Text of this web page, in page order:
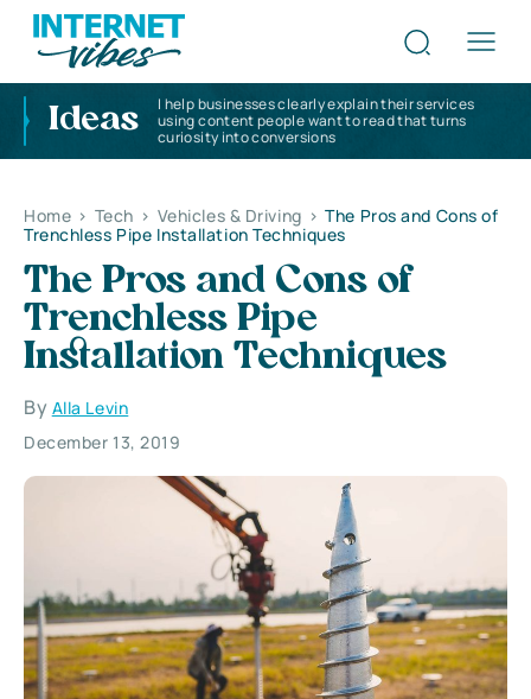
Ideas
I help businesses clearly explain their services
using content people want to read that turns
curiosity into conversions
Home > Tech > Vehicles & Driving > The Pros and Cons of
Trenchless Pipe Installation Techniques
The Pros and Cons of
Trenchless Pipe
Installation Techniques
By Alla Levin
December 13, 2019